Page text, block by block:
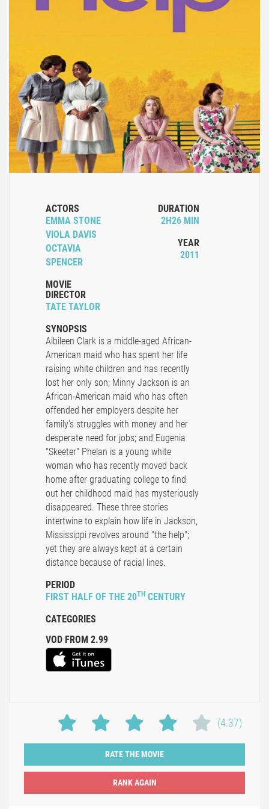
ACTORS
EMMA STONE
VIOLA DAVIS
OCTAVIA
SPENCER
MOVIE
DIRECTOR
TATE TAYLOR
DURATION
2H26 MIN
YEAR
2011
SYNOPSIS
Aibileen Clark is a middle-aged African-
American maid who has spent her life
raising white children and has recently
lost her only son; Minny Jackson is an
African-American maid who has often
offended her employers despite her
family's struggles with money and her
desperate need for jobs; and Eugenia
"Skeeter" Phelan is a young white
woman who has recently moved back
home after graduating college to find
out her childhood maid has mysteriously
disappeared. These three stories
intertwine to explain how life in Jackson,
Mississippi revolves around "the help";
yet they are always kept at a certain
distance because of racial lines.
PERIOD
FIRST HALF OF THE 20TH CENTURY
CATEGORIES
VOD FROM 2.99
(4.37)
RATE THE MOVIE